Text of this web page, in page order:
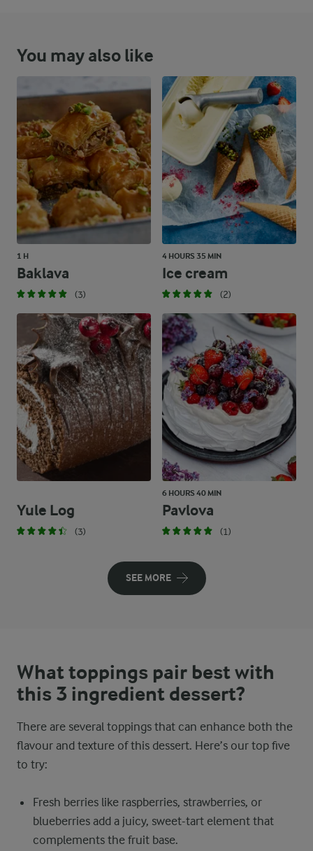
You may also like
1 H
Baklava
(3)
4 HOURS 35 MIN
Ice cream
(2)
Yule Log
(3)
6 HOURS 40 MIN
Pavlova
(1)
SEE MORE
What toppings pair best with
this 3 ingredient dessert?
There are several toppings that can enhance both the
flavour and texture of this dessert. Here’s our top five
to try:
Fresh berries like raspberries, strawberries, or
blueberries add a juicy, sweet-tart element that
complements the fruit base.